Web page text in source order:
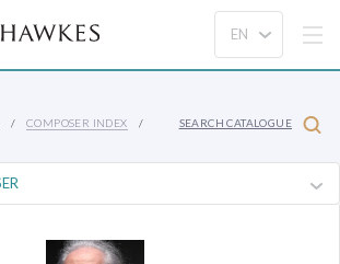
COMPOSER INDEX SEARCH CATALOGUE